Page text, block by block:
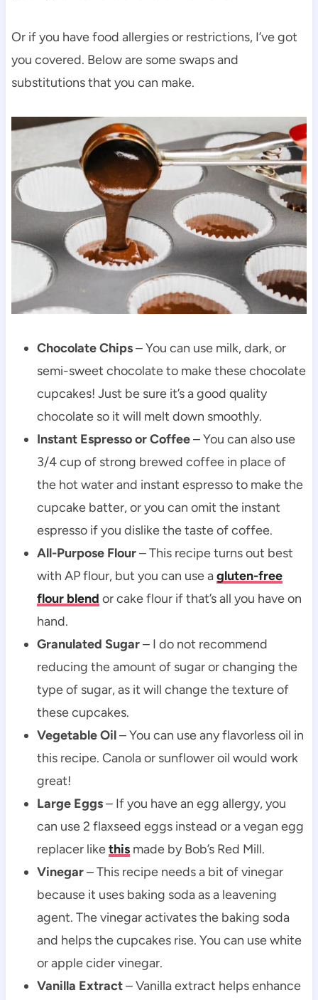
Or if you have food allergies or restrictions, I’ve got
you covered. Below are some swaps and
substitutions that you can make.
Chocolate Chips– You can use milk, dark, or
semi-sweet chocolate to make these chocolate
cupcakes! Just be sure it’s a good quality
chocolate so it will melt down smoothly.
Instant Espresso or Coffee– You can also use
3/4 cup of strong brewed coffee in place of
the hot water and instant espresso to make the
cupcake batter, or you can omit the instant
espresso if you dislike the taste of coffee.
All-Purpose Flour– This recipe turns out best
with AP flour, but you can use agluten-free
flour blend or cake flour if that’s all you have on
hand.
Granulated Sugar– I do not recommend
reducing the amount of sugar or changing the
type of sugar, as it will change the texture of
these cupcakes.
Vegetable Oil– You can use any flavorless oil in
this recipe. Canola or sunflower oil would work
great!
Large Eggs– If you have an egg allergy, you
can use 2 flaxseed eggs instead or a vegan egg
replacer likethismade by Bob’s Red Mill.
Vinegar– This recipe needs a bit of vinegar
because it uses baking soda as a leavening
agent. The vinegar activates the baking soda
and helps the cupcakes rise. You can use white
or apple cider vinegar.
Vanilla Extract– Vanilla extract helps enhance